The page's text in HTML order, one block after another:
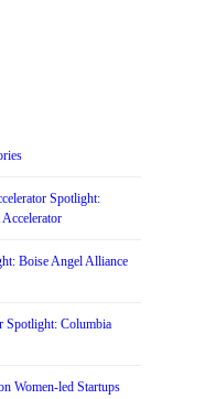
Spotlight:
Boise Angel Alliance
Spotlight: Columbia
Women-led Startups